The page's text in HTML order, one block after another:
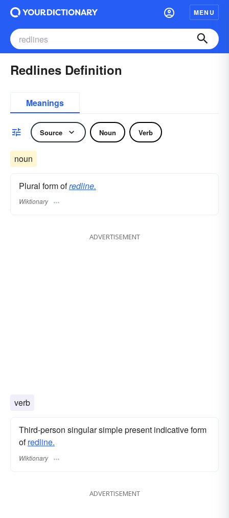
MENU
Redlines Definition
Meanings
Source Noun Verb
noun
Plural form ofredline.
Wiktionary
ADVERTISEMENT
verb
Third-person singular simple present indicative form
ofredline.
Wiktionary
ADVERTISEMENT